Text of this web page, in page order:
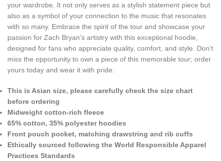
your wardrobe. It not only serves as a stylish statement piece but
also as a symbol of your connection to the music that resonates
with so many. Embrace the spirit of the tour and showcase your
passion for Zach Bryan’s artistry with this exceptional hoodie,
designed for fans who appreciate quality, comfort, and style. Don’t
miss the opportunity to own a piece of this memorable tour; order
yours today and wear it with pride.
This is Asian size, please carefully check the size chart
before ordering
Midweight cotton-rich fleece
65% cotton, 35% polyester hoodies
Front pouch pocket, matching drawstring and rib cuffs
Ethically sourced following the World Responsible Apparel
Practices Standards